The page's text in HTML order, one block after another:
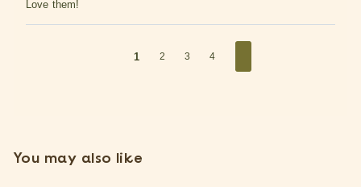
Love them!
1 2 3 4
You may also like